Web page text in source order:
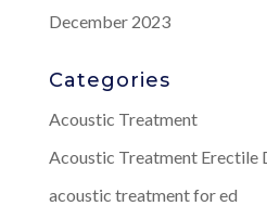
December 2023
Categories
Acoustic Treatment
Acoustic Treatment Erectile
acoustic treatment for ed